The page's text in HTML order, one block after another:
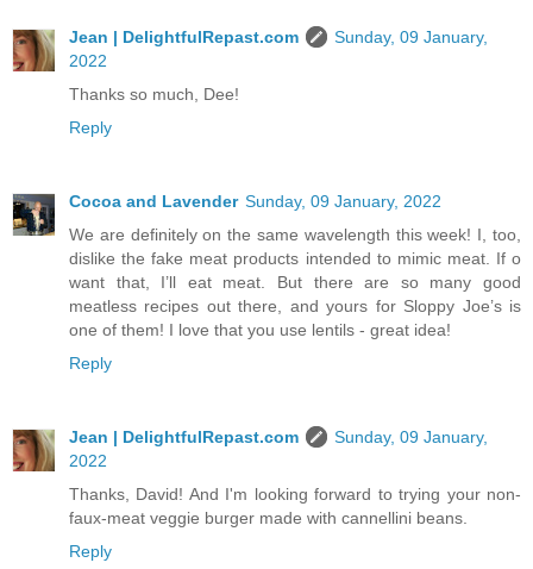
Jean | DelightfulRepast.com
Sunday, 09 January,
2022
Thanks so much, Dee!
Reply
Cocoa and Lavender Sunday, 09 January, 2022
We are definitely on the same wavelength this week! I, too,
dislike the fake meat products intended to mimic meat. If o
want that, I’ll eat meat. But there are so many good
meatless recipes out there, and yours for Sloppy Joe’s is
one of them! I love that you use lentils - great idea!
Reply
Jean | DelightfulRepast.com
Sunday, 09 January,
2022
Thanks, David! And I'm looking forward to trying your non-
faux-meat veggie burger made with cannellini beans.
Reply